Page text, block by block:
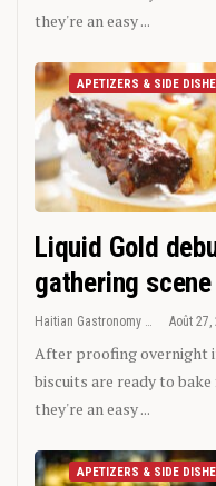
they're an easy ...
APETIZERS & SIDE
Liquid Gold
gathering scene
Août 27,
After proofing overnight
biscuits are ready to
they're an easy ...
APETIZERS & SIDE